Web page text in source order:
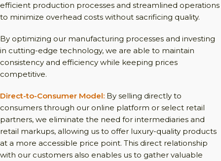
efficient production processes and streamlined operations
to minimize overhead costs without sacrificing quality.
By optimizing our manufacturing processes and investing
in cutting-edge technology, we are able to maintain
consistency and efficiency while keeping prices
competitive.
Direct-to-Consumer Model: By selling directly to
consumers through our online platform or select retail
partners, we eliminate the need for intermediaries and
retail markups, allowing us to offer luxury-quality products
at a more accessible price point. This direct relationship
with our customers also enables us to gather valuable